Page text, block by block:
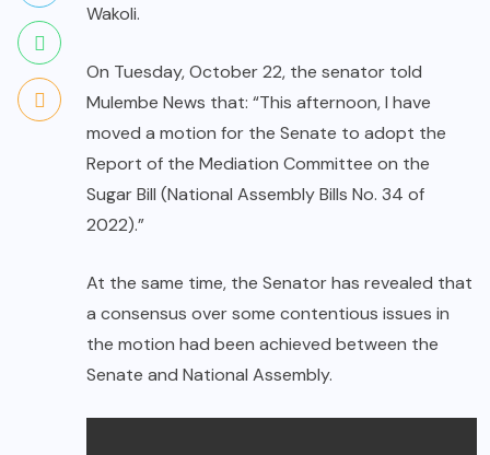
Wakoli.
On Tuesday, October 22, the senator told
Mulembe News that: “This afternoon, I have
moved a motion for the Senate to adopt the
Report of the Mediation Committee on the
Sugar Bill (National Assembly Bills No. 34 of
2022).”
At the same time, the Senator has revealed that
a consensus over some contentious issues in
the motion had been achieved between the
Senate and National Assembly.